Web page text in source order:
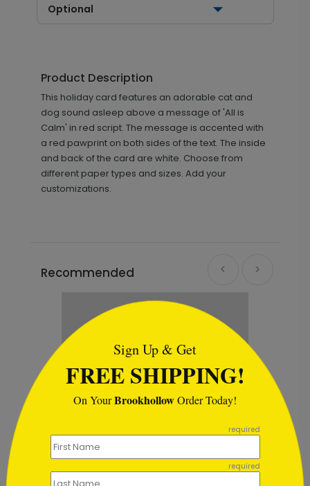
Optional
Product Description
This holiday card features an adorable cat and
dog sound asleep above a message of 'All is
Calm' in red script. The message is accented with
a red pawprint on both sides of the text. The inside
and back of the card are white. Choose from
different paper types and sizes. Add your
customizations.
Recommended
Sign Up & Get
FREE SHIPPING!
On YourBrookhollowOrder Today!
required
required